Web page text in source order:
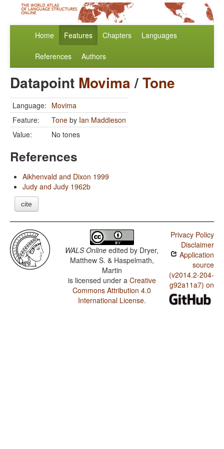
Home Features Chapters Languages
References Authors
Datapoint Movima/Tone
Language: Movima
Feature:
Tone by Ian Maddieson
Value:
No tones
References
Aikhenvald and Dixon 1999
Judy and Judy 1962b
cite
WALS Online edited by Dryer,
Matthew S. & Haspelmath,
Martin
is licensed under a Creative
Commons Attribution 4.0
International License.
Privacy Policy
Disclaimer
Application
source
(v2014.2-204-
g92a11a7) on